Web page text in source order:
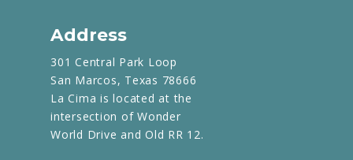
Address
301 Central Park Loop
San Marcos, Texas 78666
La Cima is located at the
intersection of Wonder
World Drive and Old RR 12.